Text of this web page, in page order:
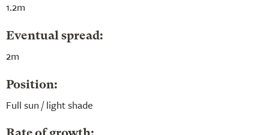
1.2m
Eventual spread:
2m
Position:
Full sun / light shade